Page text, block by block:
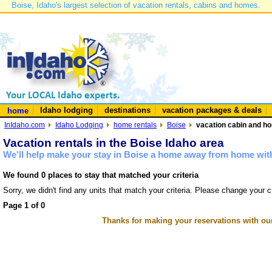
Boise, Idaho's largest selection of vacation rentals, cabins and homes.
home Idaho lodging destinations vacation packages & deals
InIdaho.com Idaho Lodging home rentals Boise vacation cabin and
Vacation rentals in the Boise Idaho area
We'll help make your stay in Boise a home away from home
We found 0 places to stay that matched your criteria
Sorry, we didn't find any units that match your criteria. Please change your
Page 1 of 0
Thanks for making your reservations with